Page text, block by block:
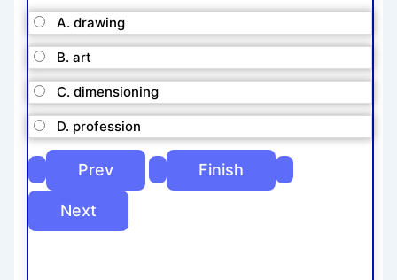
A. drawing
B. art
C. dimensioning
D. profession